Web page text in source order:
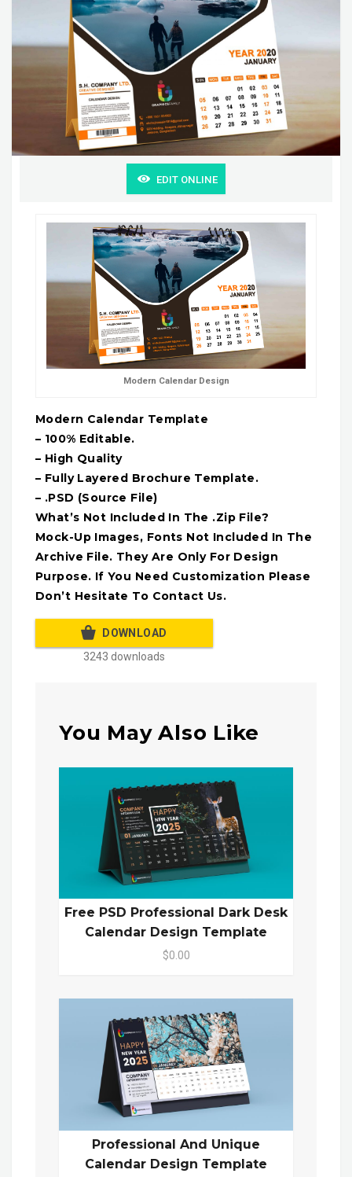
EDIT ONLINE
Modern Calendar Design
Modern Calendar Template
– 100% Editable.
– High Quality
– Fully Layered Brochure Template.
– .PSD (Source File)
What’s Not Included In The .Zip File?
Mock-Up Images, Fonts Not Included In The
Archive File. They Are Only For Design
Purpose. If You Need Customization Please
Don’t Hesitate To Contact Us.
DOWNLOAD
3243 downloads
You May Also Like
Free PSD Professional Dark Desk
Calendar Design Template
$0.00
Professional And Unique
Calendar Design Template